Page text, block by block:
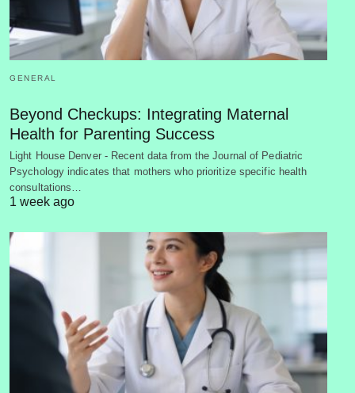
GENERAL
Beyond Checkups: Integrating Maternal
Health for Parenting Success
Light House Denver - Recent data from the Journal of Pediatric
Psychology indicates that mothers who prioritize specific health
consultations…
1 week ago